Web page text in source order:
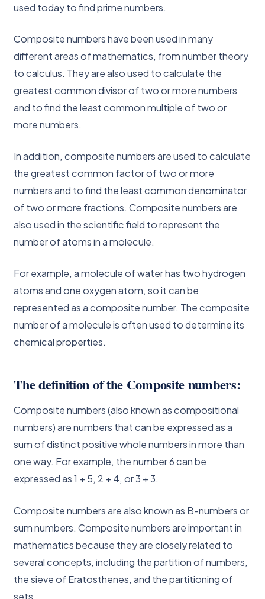
used today to find prime numbers.
Composite numbers have been used in many
different areas of mathematics, from number theory
to calculus. They are also used to calculate the
greatest common divisor of two or more numbers
and to find the least common multiple of two or
more numbers.
In addition, composite numbers are used to calculate
the greatest common factor of two or more
numbers and to find the least common denominator
of two or more fractions. Composite numbers are
also used in the scientific field to represent the
number of atoms in a molecule.
For example, a molecule of water has two hydrogen
atoms and one oxygen atom, so it can be
represented as a composite number. The composite
number of a molecule is often used to determine its
chemical properties.
The definition of the Composite numbers:
Composite numbers (also known as compositional
numbers) are numbers that can be expressed as a
sum of distinct positive whole numbers in more than
one way. For example, the number 6 can be
expressed as 1 + 5, 2 + 4, or 3 + 3.
Composite numbers are also known as B-numbers or
sum numbers. Composite numbers are important in
mathematics because they are closely related to
several concepts, including the partition of numbers,
the sieve of Eratosthenes, and the partitioning of
sets.